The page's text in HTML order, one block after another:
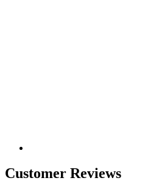
Customer Reviews